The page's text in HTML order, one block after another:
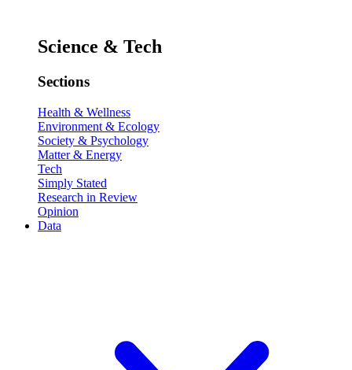
Science & Tech
Sections
Health & Wellness
Environment & Ecology
Society & Psychology
Matter & Energy
Tech
Simply Stated
Research in Review
Opinion
Data